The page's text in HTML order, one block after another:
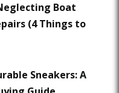
Boat
(4 Things to
Sneakers: A